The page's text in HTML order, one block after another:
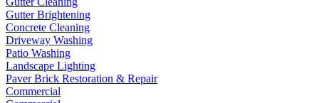
Gutter Brightening
Concrete Cleaning
Driveway Washing
Patio Washing
Landscape Lighting
Paver Brick Restoration & Repair
Commercial